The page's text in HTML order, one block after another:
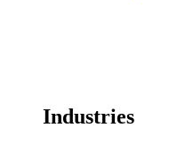
Industries